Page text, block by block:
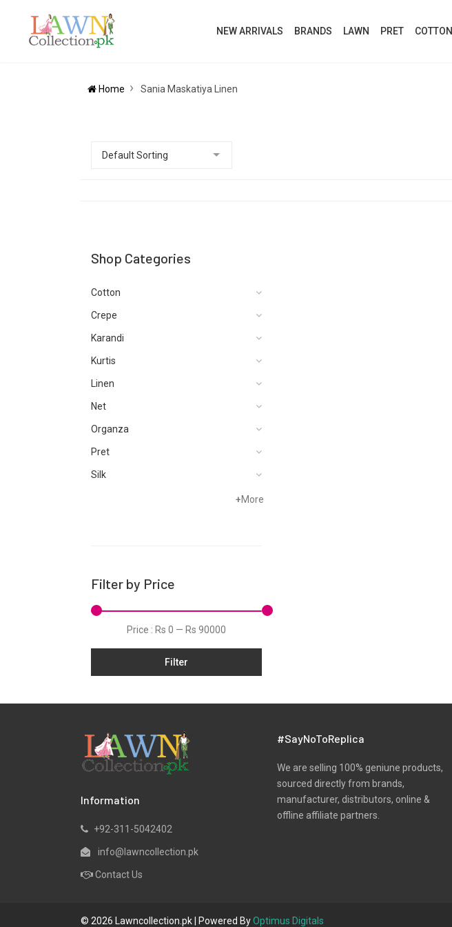
NEW ARRIVALS BRANDS LAWN PRET COTTON
Home Sania Maskatiya Linen
Shop Categories
Cotton
Crepe
Karandi
Kurtis
Linen
Net
Organza
Pret
Silk
+More
Filter by Price
Price : Rs 0 — Rs 90000
Filter
Information
+92-311-5042402
info@lawncollection.pk
Contact Us
#SayNoToReplica
We are selling 100% geniune products,
sourced directly from brands,
manufacturer, distributors, online &
offline affiliate partners.
© 2026 Lawncollection.pk | Powered ByOptimus Digitals